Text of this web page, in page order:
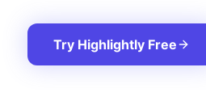
Try Highlightly Free